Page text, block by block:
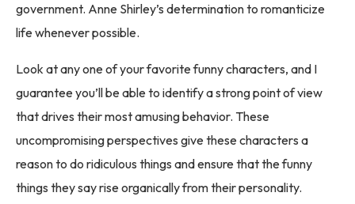
government. Anne Shirley’s determination to romanticize
life whenever possible.
Look at any one of your favorite funny characters, and I
guarantee you’ll be able to identify a strong point of view
that drives their most amusing behavior. These
uncompromising perspectives give these characters a
reason to do ridiculous things and ensure that the funny
things they say rise organically from their personality.